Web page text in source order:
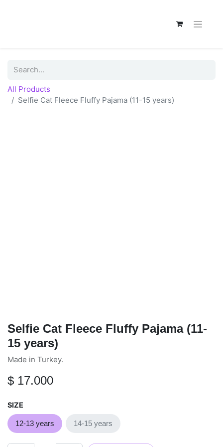
All Products
Selfie Cat Fleece Fluffy Pajama (11-15 years)
Selfie Cat Fleece Fluffy Pajama
(11-15 years)
Made in Turkey.
$ 17.000
SIZE
12-13 years 14-15 years